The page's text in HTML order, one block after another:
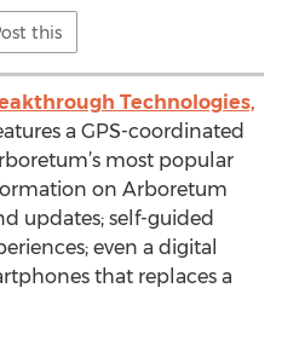
this
Technologies,
a GPS-coordinated
most popular
on Arboretum
updates; self-guided
even a digital
that replaces a